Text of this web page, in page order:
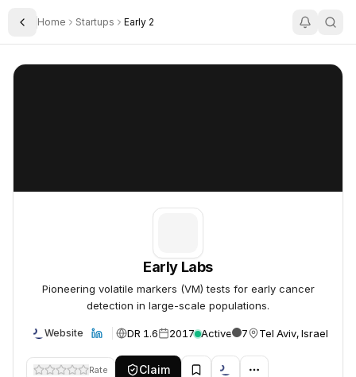
Toggle Sidebar
Home Startups Early 2
Early Labs
Early Labs
Pioneering volatile markers (VM) tests for early cancer
detection in large-scale populations.
Website DR 1.6 2017 Active 7 Tel Aviv, Israel
Rate Claim